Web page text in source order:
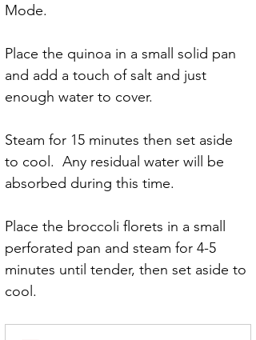
Mode.
Place the quinoa in a small solid pan
and add a touch of salt and just
enough water to cover.
Steam for 15 minutes then set aside
to cool.  Any residual water will be
absorbed during this time.
Place the broccoli florets in a small
perforated pan and steam for 4-5
minutes until tender, then set aside to
cool.